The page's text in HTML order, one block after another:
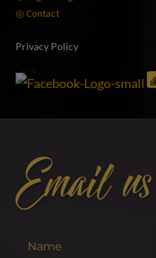
◎ Contact
Privacy Policy
Email us